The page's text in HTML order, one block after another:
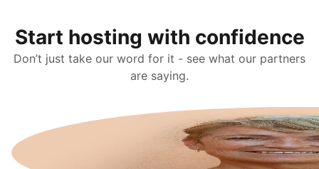
Start hosting with confidence
Don’t just take our word for it - see what our partners
are saying.